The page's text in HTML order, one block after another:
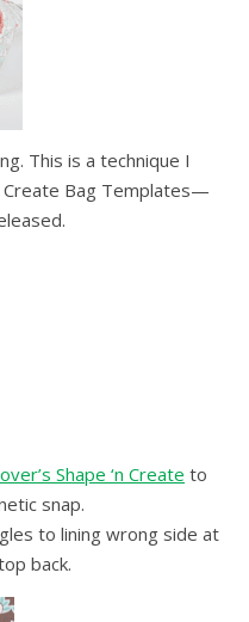
This is a technique I
Create Bag Templates—
Shape ‘n Create to
snap.
to lining wrong side at
back.